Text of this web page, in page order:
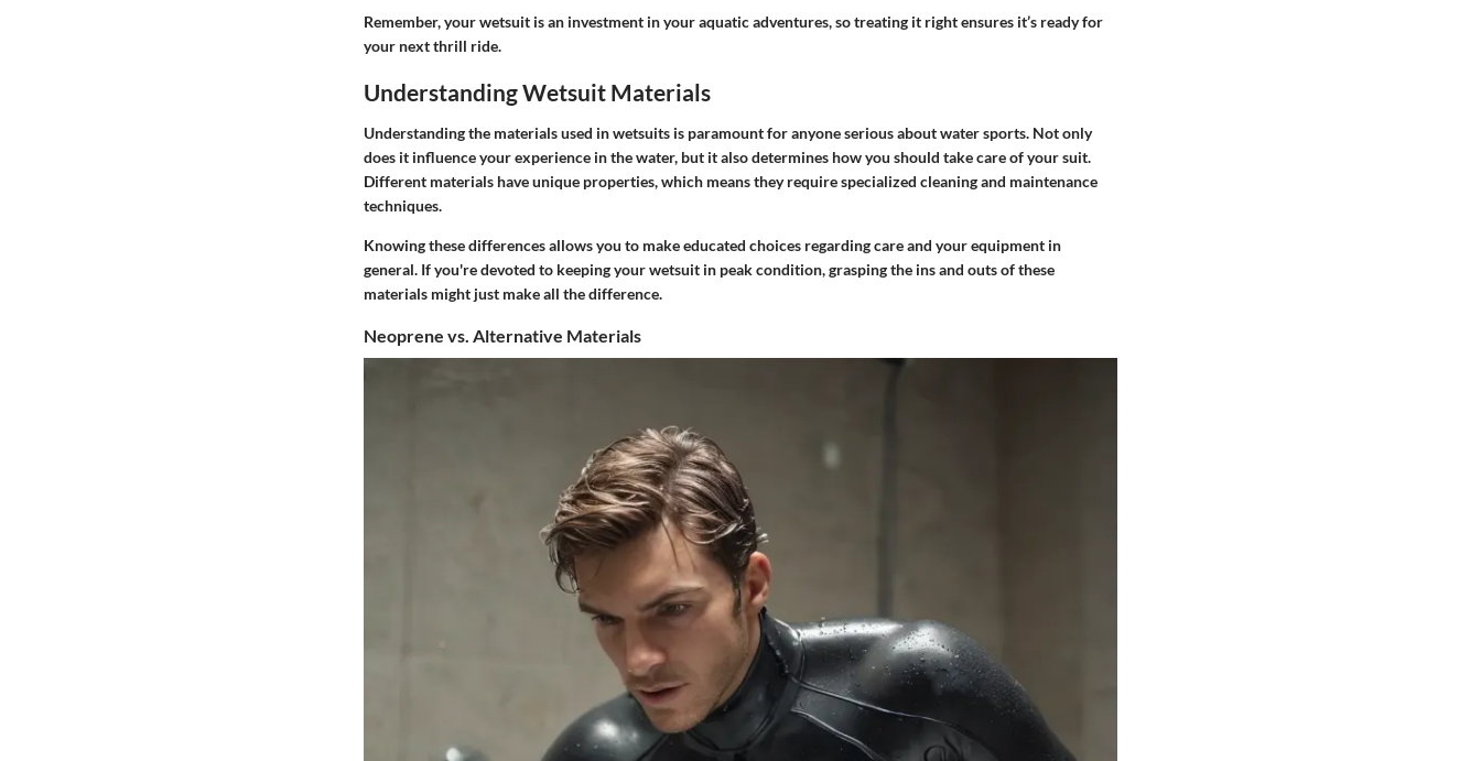
Remember, your wetsuit is an investment in your aquatic adventures, so treating it right ensures it’s ready for
your next thrill ride.
Understanding Wetsuit Materials
Understanding the materials used in wetsuits is paramount for anyone serious about water sports. Not only
does it influence your experience in the water, but it also determines how you should take care of your suit.
Different materials have unique properties, which means they require specialized cleaning and maintenance
techniques.
Knowing these differences allows you to make educated choices regarding care and your equipment in
general. If you're devoted to keeping your wetsuit in peak condition, grasping the ins and outs of these
materials might just make all the difference.
Neoprene vs. Alternative Materials